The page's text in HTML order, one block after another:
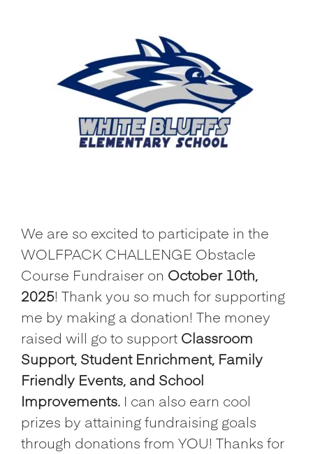
We are so excited to participate in the
WOLFPACK CHALLENGE Obstacle
Course Fundraiser on October 10th,
2025! Thank you so much for supporting
me by making a donation! The money
raised will go to support Classroom
Support, Student Enrichment, Family
Friendly Events, and School
Improvements. I can also earn cool
prizes by attaining fundraising goals
through donations from YOU! Thanks for